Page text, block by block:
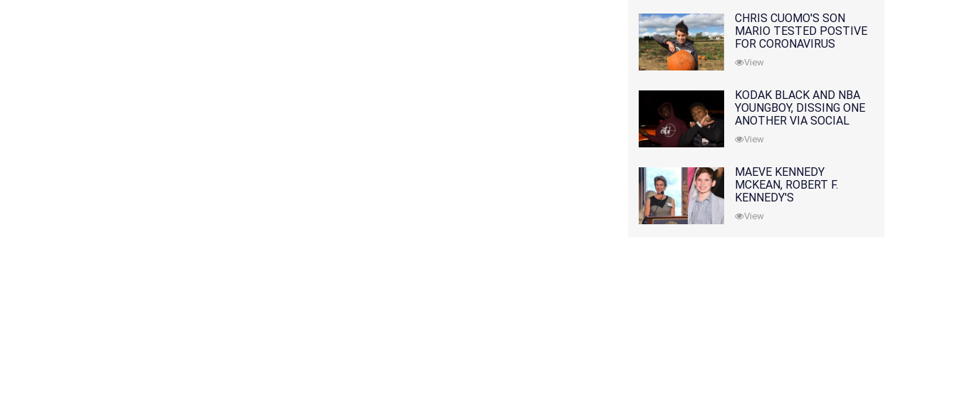
CHRIS CUOMO'S SON
MARIO TESTED POSTIVE
FOR CORONAVIRUS
View
KODAK BLACK AND NBA
YOUNGBOY, DISSING ONE
ANOTHER VIA SOCIAL
MEDIA
View
MAEVE KENNEDY
MCKEAN, ROBERT F.
KENNEDY'S
GRANDDAUGHTER, IS
MISSING ALONG WITH
View